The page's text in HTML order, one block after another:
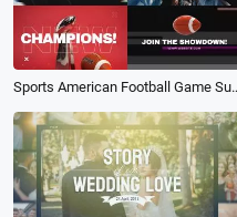
Sports American Football